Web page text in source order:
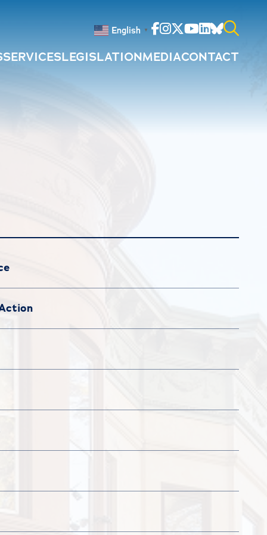
English ▼ Facebook
Instagram
Twitter
Youtube
Linkedin
Bluesky
Search
SERVICESLEGISLATIONMEDIACONTACT